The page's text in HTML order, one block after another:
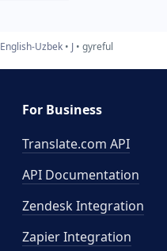
English-Uzbek J gyreful
For Business
Translate.com API
API Documentation
Zendesk Integration
Zapier Integration